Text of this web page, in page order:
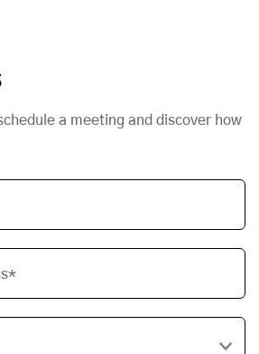
a meeting and discover how